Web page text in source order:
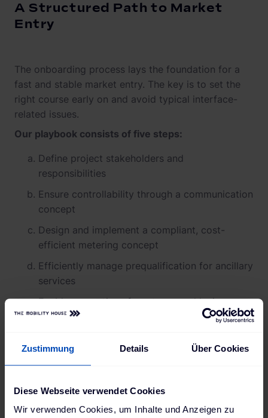
Zustimmung Details Über Cookies
Diese Webseite verwendet Cookies
Wir verwenden Cookies, um Inhalte und Anzeigen zu
A Structured Path to Market
Entry
The onboarding process lays the foundation for a
fast and stable market entry. The key is to set the
right course early on and avoid typical interface-
related issues.
Our playbook consists of five steps:
Define project stakeholders and
responsibilities
Ensure controllability through a communication
concept
Design and implement a compliant, cost-
efficient metering concept
Efficiently manage prequalification for ancillary
services
Enable exemptions from taxes and levies
responsibilities